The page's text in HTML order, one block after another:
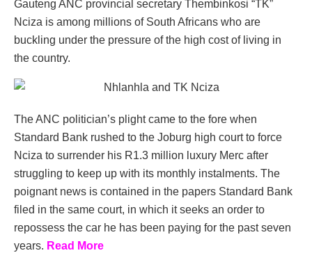
Gauteng ANC provincial secretary Thembinkosi “TK”
Nciza is among millions of South Africans who are
buckling under the pressure of the high cost of living in
the country.
The ANC politician’s plight came to the fore when
Standard Bank rushed to the Joburg high court to force
Nciza to surrender his R1.3 million luxury Merc after
struggling to keep up with its monthly instalments. The
poignant news is contained in the papers Standard Bank
filed in the same court, in which it seeks an order to
repossess the car he has been paying for the past seven
years. Read More